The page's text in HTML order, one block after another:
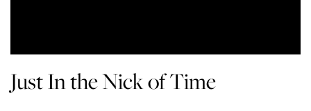
Just In the Nick of Time